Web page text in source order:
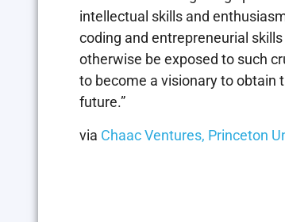
intellectual skills and
coding and entrepreneurial
otherwise be exposed to such
to become a visionary to obtain
future.”
via Chaac Ventures, Princeton